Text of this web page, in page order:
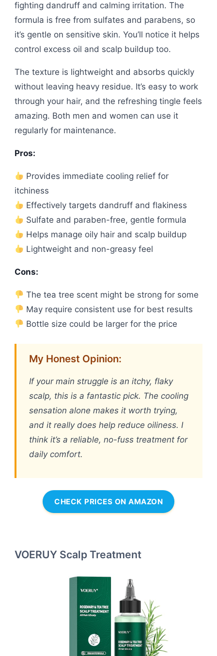
fighting dandruff and calming irritation. The
formula is free from sulfates and parabens, so
it’s gentle on sensitive skin. You’ll notice it helps
control excess oil and scalp buildup too.
The texture is lightweight and absorbs quickly
without leaving heavy residue. It’s easy to work
through your hair, and the refreshing tingle feels
amazing. Both men and women can use it
regularly for maintenance.
Pros:
Provides immediate cooling relief for
itchiness
Effectively targets dandruff and flakiness
Sulfate and paraben-free, gentle formula
Helps manage oily hair and scalp buildup
Lightweight and non-greasy feel
Cons:
The tea tree scent might be strong for some
May require consistent use for best results
Bottle size could be larger for the price
My Honest Opinion:
If your main struggle is an itchy, flaky
scalp, this is a fantastic pick. The cooling
sensation alone makes it worth trying,
and it really does help reduce oiliness. I
think it’s a reliable, no-fuss treatment for
daily comfort.
CHECK PRICES ON AMAZON
VOERUY Scalp Treatment